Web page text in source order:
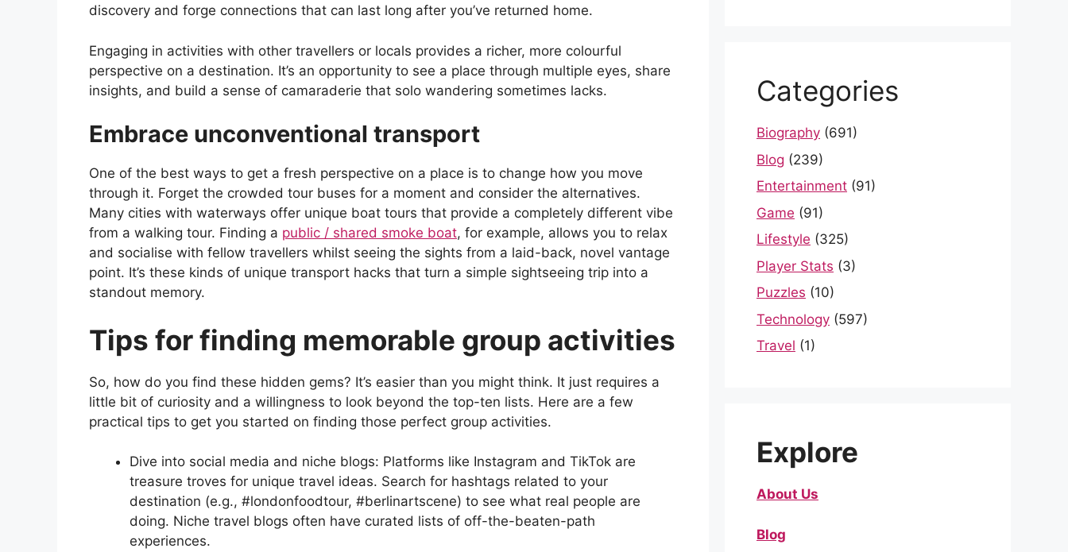
discovery and forge connections that can last long after you’ve returned home.
Engaging in activities with other travellers or locals provides a richer, more colourful
perspective on a destination. It’s an opportunity to see a place through multiple eyes, share
insights, and build a sense of camaraderie that solo wandering sometimes lacks.
Embrace unconventional transport
One of the best ways to get a fresh perspective on a place is to change how you move
through it. Forget the crowded tour buses for a moment and consider the alternatives.
Many cities with waterways offer unique boat tours that provide a completely different vibe
from a walking tour. Finding a public / shared smoke boat, for example, allows you to relax
and socialise with fellow travellers whilst seeing the sights from a laid-back, novel vantage
point. It’s these kinds of unique transport hacks that turn a simple sightseeing trip into a
standout memory.
Tips for finding memorable group activities
So, how do you find these hidden gems? It’s easier than you might think. It just requires a
little bit of curiosity and a willingness to look beyond the top-ten lists. Here are a few
practical tips to get you started on finding those perfect group activities.
Dive into social media and niche blogs: Platforms like Instagram and TikTok are
treasure troves for unique travel ideas. Search for hashtags related to your
destination (e.g., #londonfoodtour, #berlinartscene) to see what real people are
doing. Niche travel blogs often have curated lists of off-the-beaten-path
experiences.
Categories
Biography (691)
Blog (239)
Entertainment (91)
Game (91)
Lifestyle (325)
Player Stats (3)
Puzzles (10)
Technology (597)
Travel (1)
Explore
About Us
Blog